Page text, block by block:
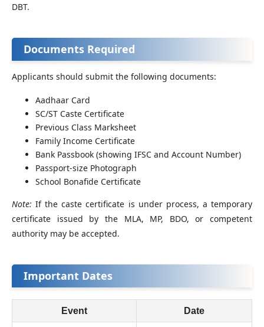
DBT.
Documents Required
Applicants should submit the following documents:
Aadhaar Card
SC/ST Caste Certificate
Previous Class Marksheet
Family Income Certificate
Bank Passbook (showing IFSC and Account Number)
Passport-size Photograph
School Bonafide Certificate
Note: If the caste certificate is under process, a temporary
certificate issued by the MLA, MP, BDO, or competent
authority may be accepted.
Important Dates
Event Date